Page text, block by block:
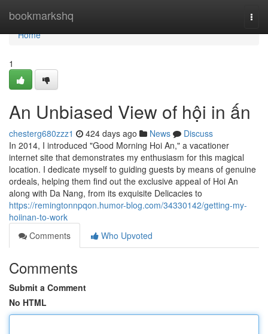
bookmarkshq
Home
Home
1
An Unbiased View of hội in ấn
chesterg680zzz1 424 days ago News
Discuss
In 2014, I introduced "Good Morning Hoi An," a vacationer
internet site that demonstrates my enthusiasm for this magical
location. I dedicate myself to guiding guests by means of genuine
ordeals, helping them find out the exclusive appeal of Hoi An
along with Da Nang, from its exquisite Delicacies to
https://remingtonnpqon.humor-blog.com/34330142/getting-my-
hoiinan-to-work
Comments
Who Upvoted
Comments
Submit a Comment
No HTML